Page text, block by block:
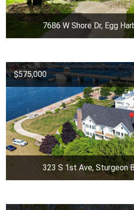
7686 W Shore Dr, Egg
$575,000
323 S 1st Ave, Sturgeon